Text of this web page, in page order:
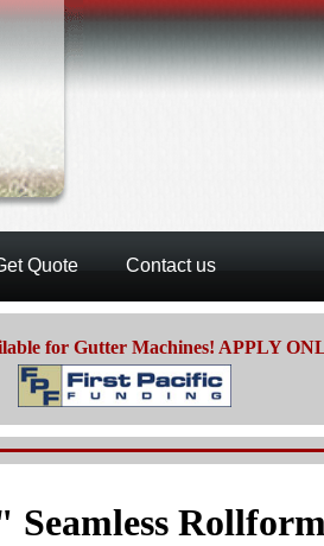
Quote Contact us
for Gutter Machines! APPLY